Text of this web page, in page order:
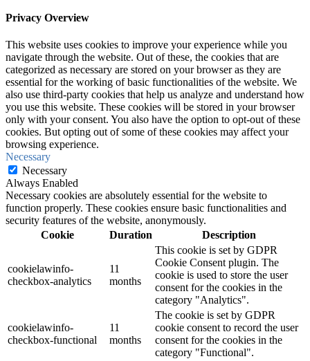
Privacy Overview
This website uses cookies to improve your experience while you
navigate through the website. Out of these, the cookies that are
categorized as necessary are stored on your browser as they are
essential for the working of basic functionalities of the website. We
also use third-party cookies that help us analyze and understand how
you use this website. These cookies will be stored in your browser
only with your consent. You also have the option to opt-out of these
cookies. But opting out of some of these cookies may affect your
browsing experience.
Necessary
Necessary
Always Enabled
Necessary cookies are absolutely essential for the website to
function properly. These cookies ensure basic functionalities and
security features of the website, anonymously.
Cookie
Duration Description
cookielawinfo-
checkbox-analytics
11
months
This cookie is set by GDPR
Cookie Consent plugin. The
cookie is used to store the user
consent for the cookies in the
category "Analytics".
cookielawinfo-
checkbox-functional
11
months
The cookie is set by GDPR
cookie consent to record the user
consent for the cookies in the
category "Functional".